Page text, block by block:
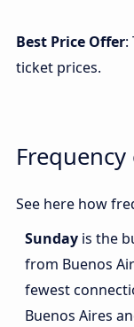
Best Price Offer:
ticket prices.
See here how
Sunday is the
from Buenos
fewest
Buenos Aires